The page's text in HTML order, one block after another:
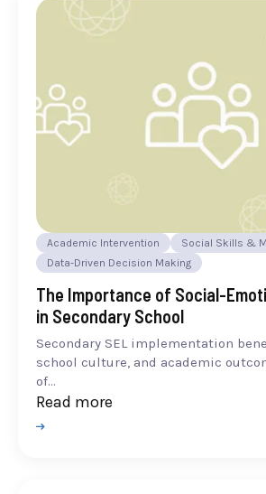
Academic Intervention
Social Skills &
Data-Driven Decision Making
The Importance of Social-
in Secondary School
Secondary SEL implementation
school culture, and academic
of...
Read more